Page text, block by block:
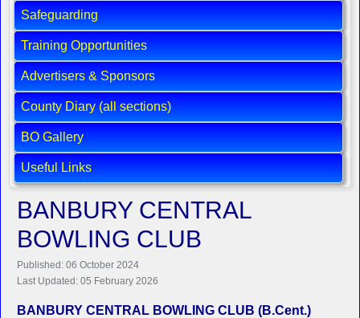
Safeguarding
Training Opportunities
Advertisers & Sponsors
County Diary (all sections)
BO Gallery
Useful Links
BANBURY CENTRAL
BOWLING CLUB
Published: 06 October 2024
Last Updated: 05 February 2026
BANBURY CENTRAL BOWLING CLUB (B.Cent.)